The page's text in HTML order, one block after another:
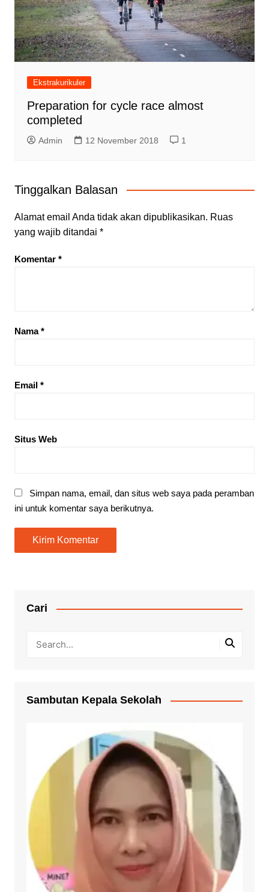
Ekstrakurikuler
Preparation for cycle race almost
completed
Admin 12 November 2018 1
Tinggalkan Balasan
Alamat email Anda tidak akan dipublikasikan. Ruas
yang wajib ditandai *
Komentar *
Nama*
Email *
Situs Web
Simpan nama, email, dan situs web saya pada peramban
ini untuk komentar saya berikutnya.
Cari
Sambutan Kepala Sekolah